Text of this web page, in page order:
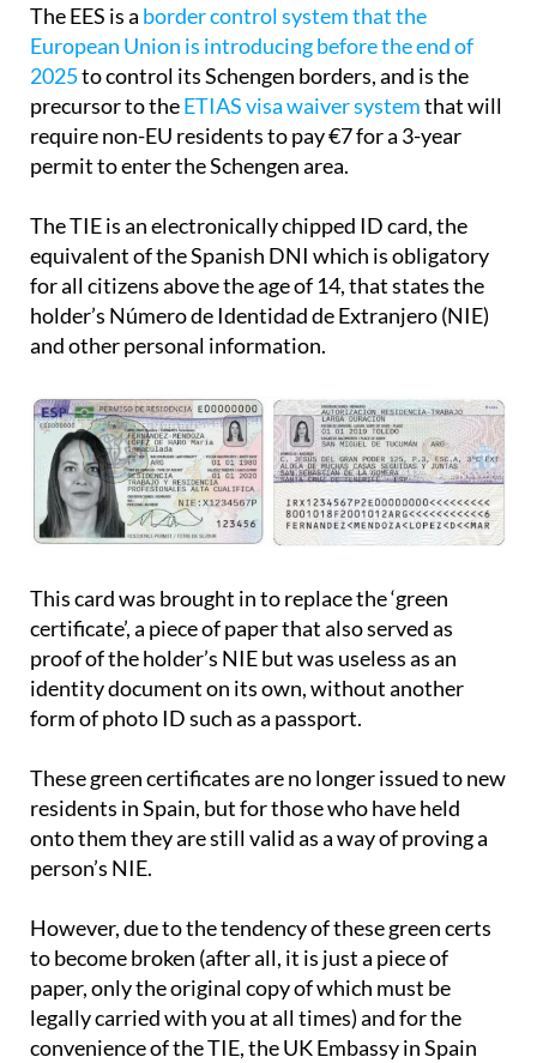
The EES is a border control system that the
European Union is introducing before the end of
2025to control its Schengen borders, and is the
precursor to theETIAS visa waiver systemthat will
require non-EU residents to pay €7 for a 3-year
permit to enter the Schengen area.
The TIE is an electronically chipped ID card, the
equivalent of the Spanish DNI which is obligatory
for all citizens above the age of 14, that states the
holder’s Número de Identidad de Extranjero (NIE)
and other personal information.
This card was brought in to replace the ‘green
certificate’, a piece of paper that also served as
proof of the holder’s NIE but was useless as an
identity document on its own, without another
form of photo ID such as a passport.
These green certificates are no longer issued to new
residents in Spain, but for those who have held
onto them they are still valid as a way of proving a
person’s NIE.
However, due to the tendency of these green certs
to become broken (after all, it is just a piece of
paper, only the original copy of which must be
legally carried with you at all times) and for the
convenience of the TIE, the UK Embassy in Spain